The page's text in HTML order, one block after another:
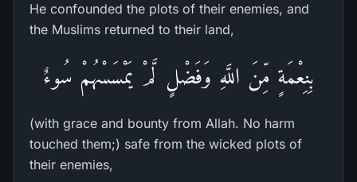
He confounded the plots of their enemies, and
the Muslims returned to their land,
بِنِعْمَةٍ مِّنَ اللَّهِ وَفَضْلٍ لَّمْ يَمْسَسْهُمْ سُوءٌ
(with grace and bounty from Allah. No harm
touched them;) safe from the wicked plots of
their enemies,